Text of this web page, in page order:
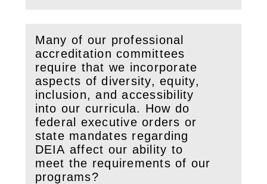
Many of our professional
accreditation committees
require that we incorporate
aspects of diversity, equity,
inclusion, and accessibility
into our curricula. How do
federal executive orders or
state mandates regarding
DEIA affect our ability to
meet the requirements of our
programs?
(Openthis section)